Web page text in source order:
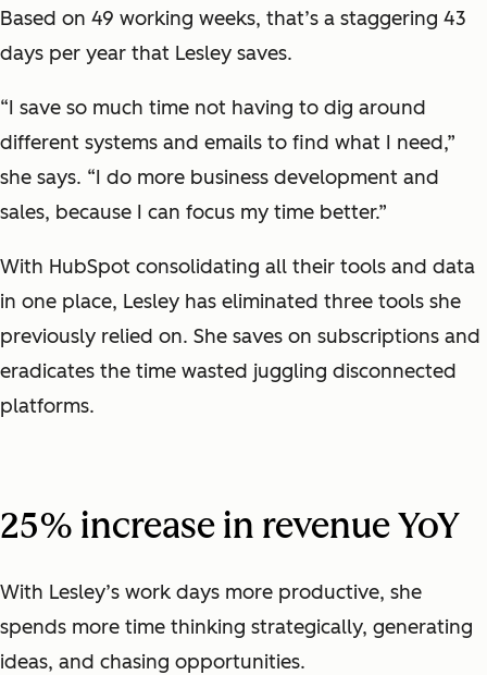
Based on 49 working weeks, that’s a staggering 43
days per year that Lesley saves.
“I save so much time not having to dig around
different systems and emails to find what I need,”
she says. “I do more business development and
sales, because I can focus my time better.”
With HubSpot consolidating all their tools and data
in one place, Lesley has eliminated three tools she
previously relied on. She saves on subscriptions and
eradicates the time wasted juggling disconnected
platforms.
25% increase in revenue YoY
With Lesley’s work days more productive, she
spends more time thinking strategically, generating
ideas, and chasing opportunities.